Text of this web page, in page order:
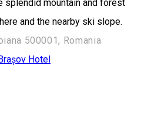
splendid mountain and forest
and the nearby ski slope.
500001, Romania
Hotel